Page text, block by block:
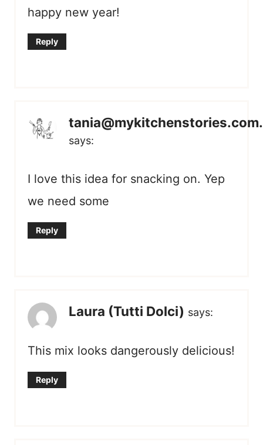
happy new year!
Reply
says:
I love this idea for snacking on. Yep
we need some
Reply
Laura (Tutti Dolci) says:
This mix looks dangerously delicious!
Reply